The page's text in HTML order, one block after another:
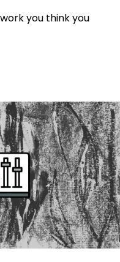
you think you